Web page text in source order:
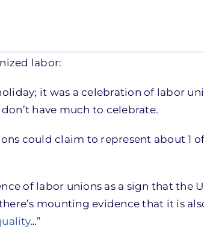
labor:
it was a celebration of labor
have much to celebrate.
could claim to represent about 1
of labor unions as a sign that the
mounting evidence that it is
…”